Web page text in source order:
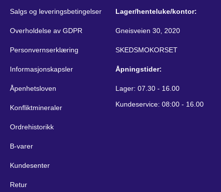
Salgs og leveringsbetingelser
Overholdelse av GDPR
Personvernserklæring
Informasjonskapsler
Åpenhetsloven
Konfliktmineraler
Ordrehistorikk
B-varer
Kundesenter
Retur
Lager/henteluke/kontor:
Gneisveien 30, 2020
SKEDSMOKORSET
Åpningstider:
Lager: 07.30 - 16.00
Kundeservice: 08:00 - 16.00